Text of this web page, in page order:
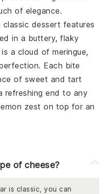
of elegance.
classic dessert features
in a buttery, flaky
is a cloud of meringue,
. Each bite
of sweet and tart
refreshing end to any
zest on top for an
of cheese?
is classic, you can